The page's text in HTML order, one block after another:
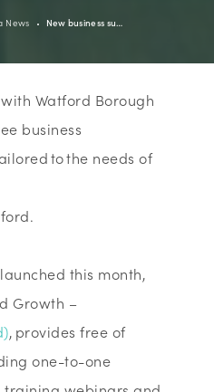
News New business su…
Watford Borough
business
to the needs of
this month,
Growth –
, provides free of
one-to-one